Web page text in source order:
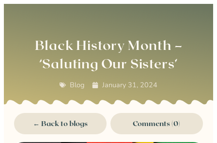
Black History Month –
‘Saluting Our Sisters’
Blog January 31, 2024
← Back to blogs Comments (0)